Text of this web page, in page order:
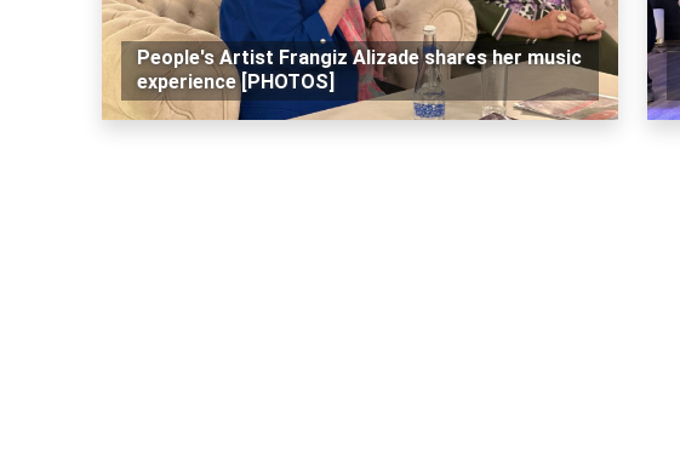
People's Artist Frangiz Alizade shares her music
experience [PHOTOS]